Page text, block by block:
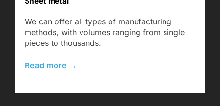
We can offer all types of manufacturing
methods, with volumes ranging from single
pieces to thousands.
Read more →